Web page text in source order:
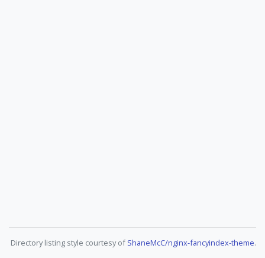
Directory listing style courtesy ofShaneMcC/nginx-fancyindex-theme.